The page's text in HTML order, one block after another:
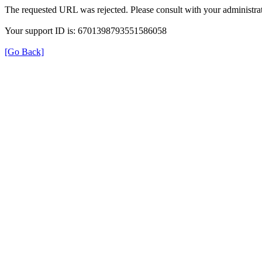
The requested URL was rejected. Please consult with your
Your support ID is: 6701398793551586058
[Go Back]